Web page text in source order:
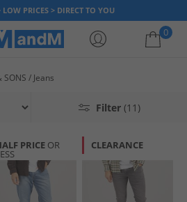
PRICES > DIRECT TO YOU
0
SONS Jeans
Filter (11)
PRICE OR CLEARANCE